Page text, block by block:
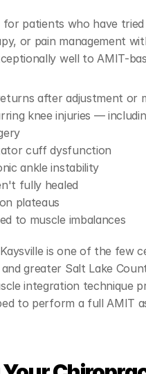
for patients who have
or pain management
well to AMIT-
after adjustment or
knee injuries —
cuff dysfunction
ankle instability
fully healed
plateaus
to muscle imbalances
is one of the few
greater Salt Lake
integration technique
to perform a full AMIT